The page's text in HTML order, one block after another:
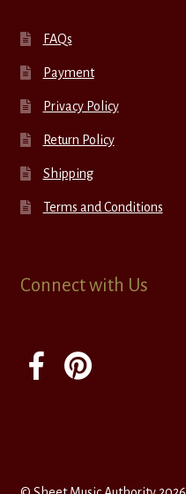
FAQs
Payment
Privacy Policy
Return Policy
Shipping
Terms and Conditions
Connect with Us